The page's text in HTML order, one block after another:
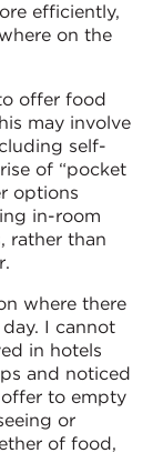
efficiently,
on the
offer food
may involve
self-
of “pocket
options
in-room
rather than
where there
I cannot
in hotels
and noticed
to empty
or
of food,